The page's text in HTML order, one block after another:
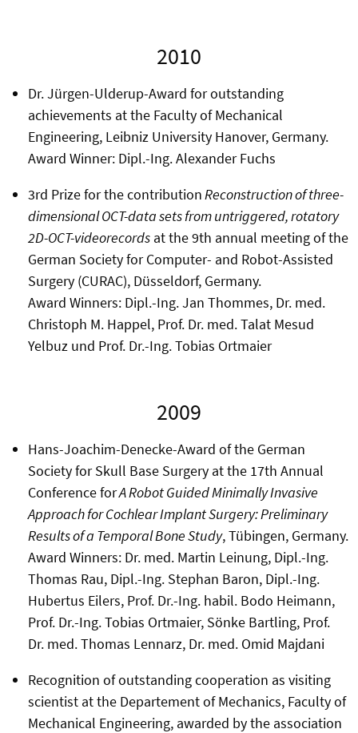
2010
Dr. Jürgen-Ulderup-Award for outstanding
achievements at the Faculty of Mechanical
Engineering, Leibniz University Hanover, Germany.
Award Winner: Dipl.-Ing. Alexander Fuchs
3rd Prize for the contributionReconstruction of three-
dimensional OCT-data sets from untriggered, rotatory
2D-OCT-videorecordsat the 9th annual meeting of the
German Society for Computer- and Robot-Assisted
Surgery (CURAC), Düsseldorf, Germany.
Award Winners: Dipl.-Ing. Jan Thommes, Dr. med.
Christoph M. Happel, Prof. Dr. med. Talat Mesud
Yelbuz und Prof. Dr.-Ing. Tobias Ortmaier
2009
Hans-Joachim-Denecke-Award of the German
Society for Skull Base Surgery at the 17th Annual
Conference forA Robot Guided Minimally Invasive
Approach for Cochlear Implant Surgery: Preliminary
Results of a Temporal Bone Study, Tübingen, Germany.
Award Winners: Dr. med. Martin Leinung, Dipl.-Ing.
Thomas Rau, Dipl.-Ing. Stephan Baron, Dipl.-Ing.
Hubertus Eilers, Prof. Dr.-Ing. habil. Bodo Heimann,
Prof. Dr.-Ing. Tobias Ortmaier, Sönke Bartling, Prof.
Dr. med. Thomas Lennarz, Dr. med. Omid Majdani
Recognition of outstanding cooperation as visiting
scientist at the Departement of Mechanics, Faculty of
Mechanical Engineering, awarded by the association